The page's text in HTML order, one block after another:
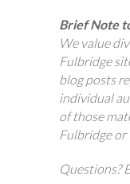
Brief Note
We value
Fulbridge
blog posts
individual
of those
Fulbridge
Questions?